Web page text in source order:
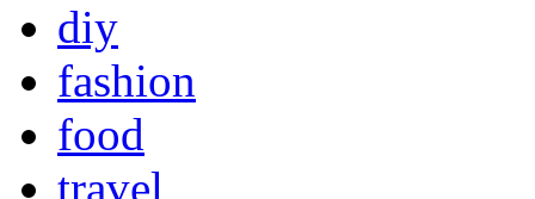
diy
fashion
food
travel